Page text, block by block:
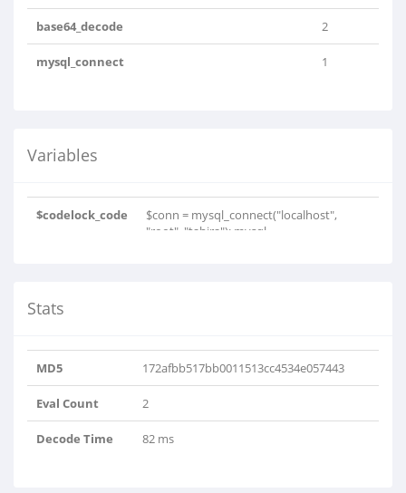
base64_decode 2
mysql_connect 1
Variables
$codelock_code
$conn = mysql_connect("localhost",
"root", "tahira"); mysql..
Stats
MD5 172afbb517bb0011513cc4534e057443
Eval Count 2
Decode Time 82 ms